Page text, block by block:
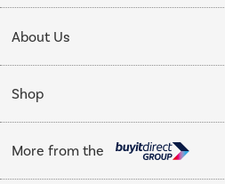
Collection Points
My Account
Delivery
Installation & Recycling
Public Sector
Trade enquiries
About Us
About Us
Affiliates programme
Shop
Cooking
More from the